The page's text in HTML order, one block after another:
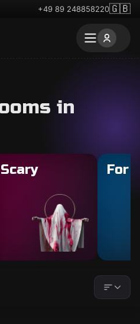
+49 89 248858220🇬🇧
in
Scary For